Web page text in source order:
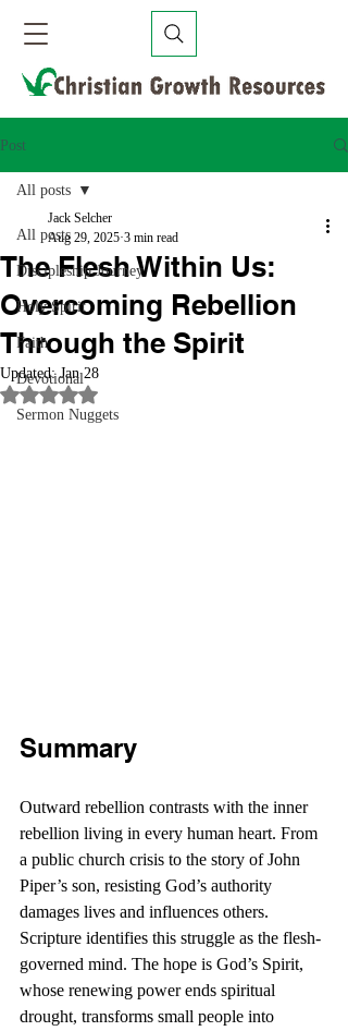
Post
All posts
Discipleship Journey
Holy Spirit
Faith
Devotional
Sermon Nuggets
All posts
The Flesh Within Us:
Overcoming Rebellion
Through the Spirit
Jack Selcher
Aug 29, 2025 3 min read
Updated:Jan 28
Rated NaN out of 5 stars.
Summary
Outward rebellion contrasts with the inner
rebellion living in every human heart. From
a public church crisis to the story of John
Piper’s son, resisting God’s authority
damages lives and influences others.
Scripture identifies this struggle as the flesh-
governed mind. The hope is God’s Spirit,
whose renewing power ends spiritual
drought, transforms small people into